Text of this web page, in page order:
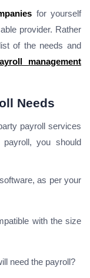
for yourself
provider. Rather
of the needs and
management
Needs
payroll services
you should
as per your
with the size
need the payroll?